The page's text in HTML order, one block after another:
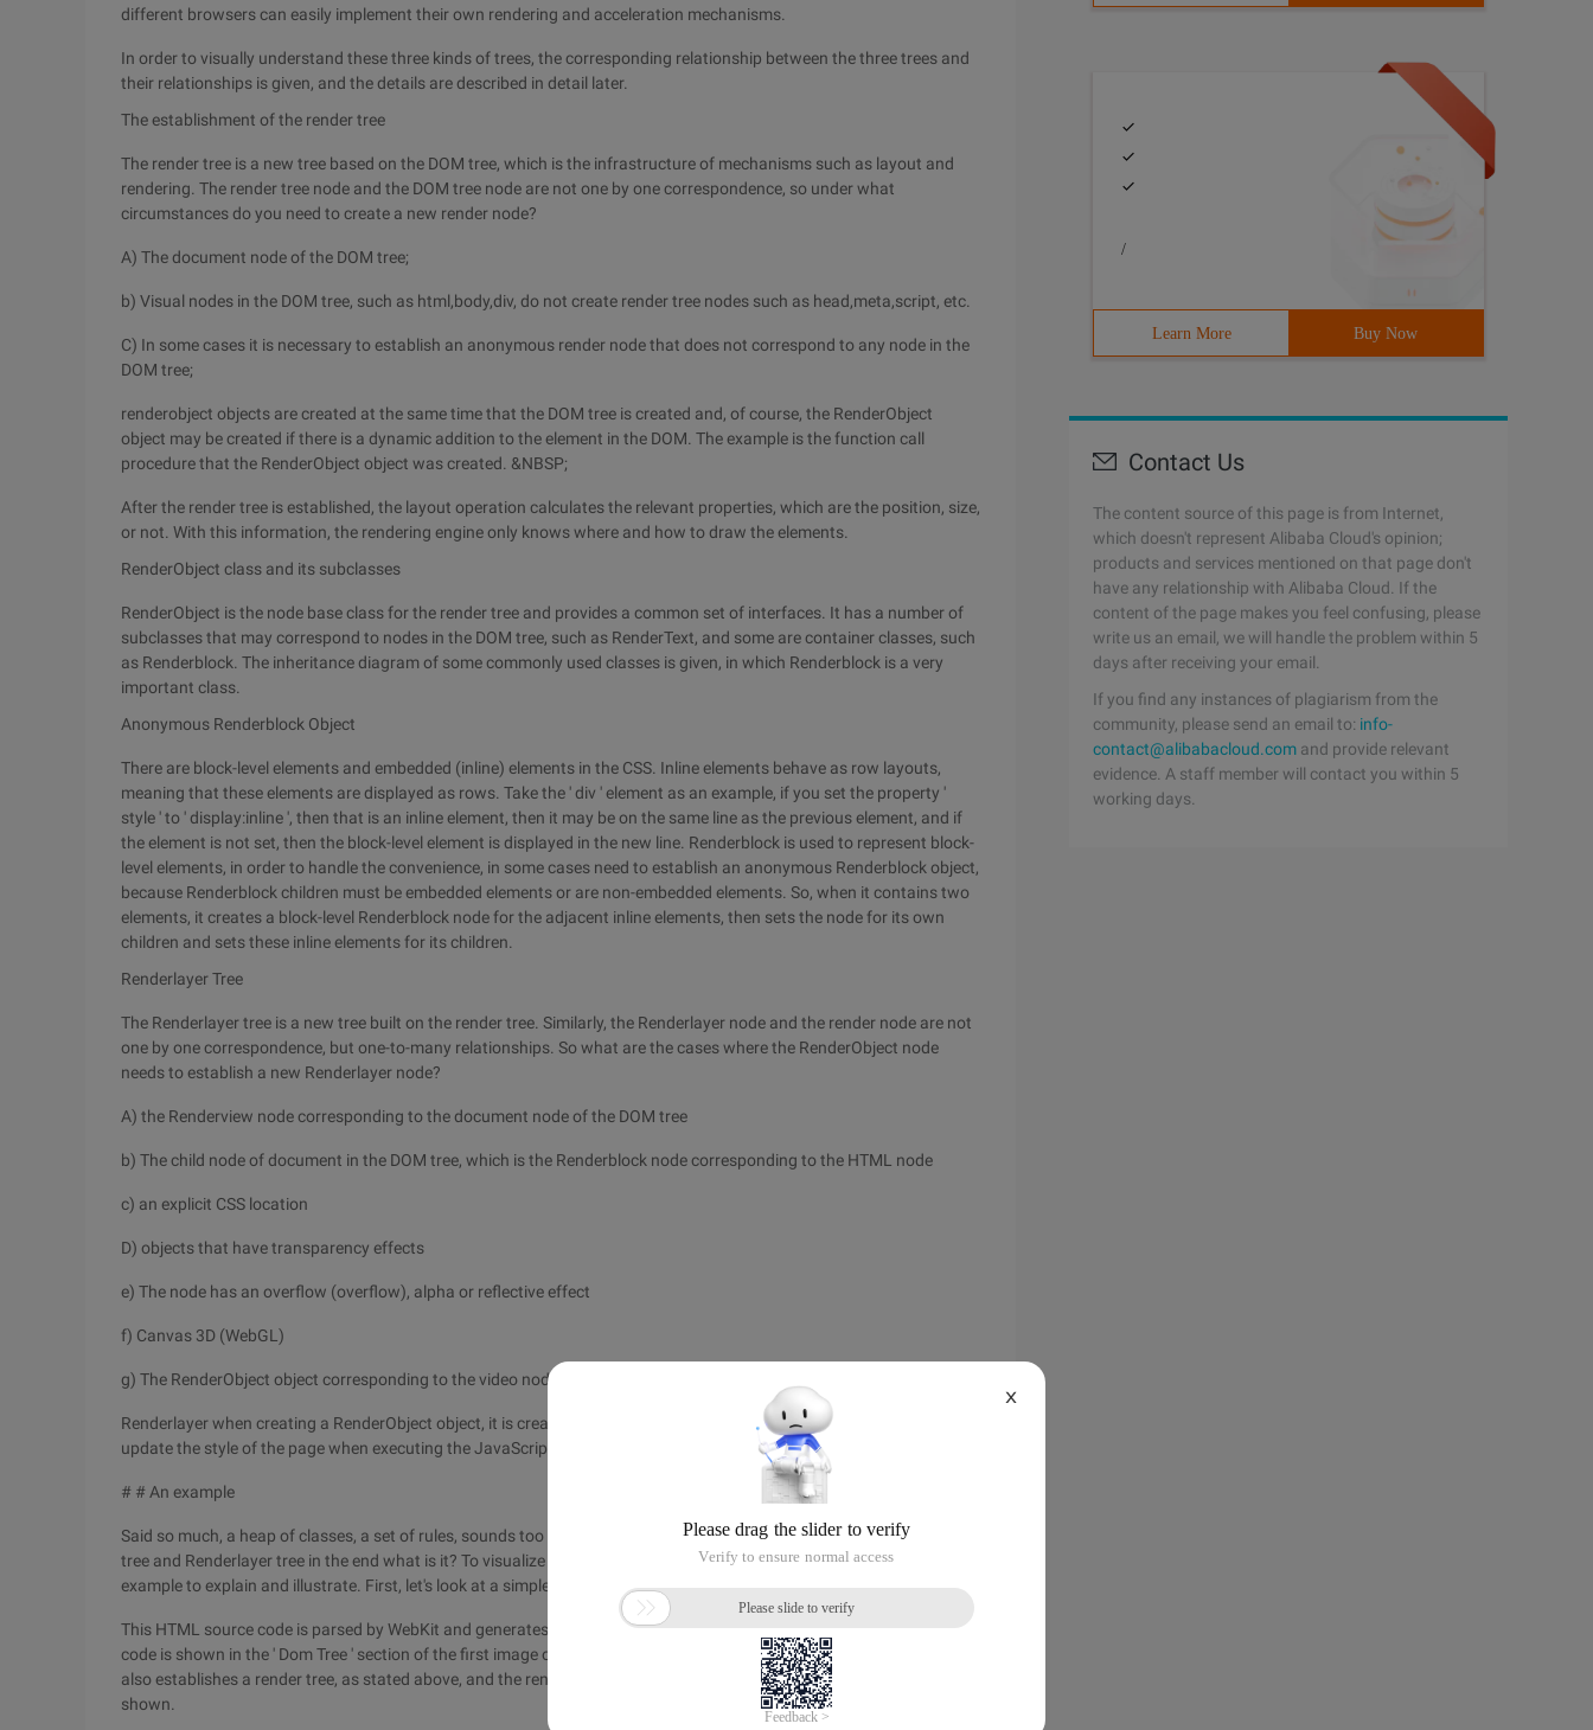
different browsers can easily implement their own rendering and acceleration mechanisms.
In order to visually understand these three kinds of trees, the corresponding relationship between the three trees and
their relationships is given, and the details are described in detail later.
The establishment of the render tree
The render tree is a new tree based on the DOM tree, which is the infrastructure of mechanisms such as layout and
rendering. The render tree node and the DOM tree node are not one by one correspondence, so under what
circumstances do you need to create a new render node?
A) The document node of the DOM tree;
b) Visual nodes in the DOM tree, such as html,body,div, do not create render tree nodes such as head,meta,script, etc.
C) In some cases it is necessary to establish an anonymous render node that does not correspond to any node in the
DOM tree;
renderobject objects are created at the same time that the DOM tree is created and, of course, the RenderObject
object may be created if there is a dynamic addition to the element in the DOM. The example is the function call
procedure that the RenderObject object was created. &NBSP;
After the render tree is established, the layout operation calculates the relevant properties, which are the position, size,
or not. With this information, the rendering engine only knows where and how to draw the elements.
RenderObject class and its subclasses
RenderObject is the node base class for the render tree and provides a common set of interfaces. It has a number of
subclasses that may correspond to nodes in the DOM tree, such as RenderText, and some are container classes, such
as Renderblock. The inheritance diagram of some commonly used classes is given, in which Renderblock is a very
important class.
Anonymous Renderblock Object
There are block-level elements and embedded (inline) elements in the CSS. Inline elements behave as row layouts,
meaning that these elements are displayed as rows. Take the ' div ' element as an example, if you set the property '
style ' to ' display:inline ', then that is an inline element, then it may be on the same line as the previous element, and if
the element is not set, then the block-level element is displayed in the new line. Renderblock is used to represent block-
level elements, in order to handle the convenience, in some cases need to establish an anonymous Renderblock object,
because Renderblock children must be embedded elements or are non-embedded elements. So, when it contains two
elements, it creates a block-level Renderblock node for the adjacent inline elements, then sets the node for its own
children and sets these inline elements for its children.
Renderlayer Tree
The Renderlayer tree is a new tree built on the render tree. Similarly, the Renderlayer node and the render node are not
one by one correspondence, but one-to-many relationships. So what are the cases where the RenderObject node
needs to establish a new Renderlayer node?
A) the Renderview node corresponding to the document node of the DOM tree
b) The child node of document in the DOM tree, which is the Renderblock node corresponding to the HTML node
c) an explicit CSS location
D) objects that have transparency effects
e) The node has an overflow (overflow), alpha or reflective effect
f) Canvas 3D (WebGL)
g) The RenderObject object corresponding to the video node
Renderlayer when creating a RenderObject object, it is created at the same time if needed, and it is also possible to
update the style of the page when executing the JavaScript code so that a new renderlayer is created.
# # An example
Said so much, a heap of classes, a set of rules, sounds too abstract, not too easy to understand, then a specific render
tree and Renderlayer tree in the end what is it? To visualize the render tree and Renderlayer tree, here is a concrete
example to explain and illustrate. First, let's look at a simple HTML page with the source code shown below.
This HTML source code is parsed by WebKit and generates a DOM tree. The main structure of the DOM tree for this
code is shown in the ' Dom Tree ' section of the first image of this chapter. When the DOM tree is generated, WebKit
also establishes a render tree, as stated above, and the render tree of the code is printed as the text information
shown.
/
Learn More Buy Now
Contact Us
The content source of this page is from Internet,
which doesn't represent Alibaba Cloud's opinion;
products and services mentioned on that page don't
have any relationship with Alibaba Cloud. If the
content of the page makes you feel confusing, please
write us an email, we will handle the problem within 5
days after receiving your email.
If you find any instances of plagiarism from the
community, please send an email to: info-
contact@alibabacloud.com and provide relevant
evidence. A staff member will contact you within 5
working days.
X